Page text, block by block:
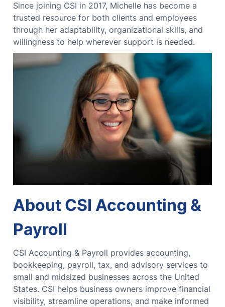
Since joining CSI in 2017, Michelle has become a
trusted resource for both clients and employees
through her adaptability, organizational skills, and
willingness to help wherever support is needed.
About CSI Accounting &
Payroll
CSI Accounting & Payroll provides accounting,
bookkeeping, payroll, tax, and advisory services to
small and midsized businesses across the United
States. CSI helps business owners improve financial
visibility, streamline operations, and make informed